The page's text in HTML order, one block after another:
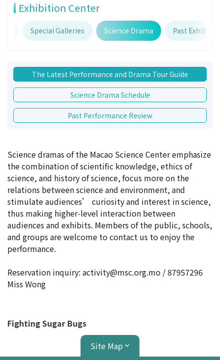
Exhibition Center
Special Galleries Science Drama Past
The Latest Performance and Drama Tour Guide
Science Drama Schedule
Past Performance Review
Science dramas of the Macao Science Center emphasize
the combination of scientific knowledge, ethics of
science, and history of science, focus more on the
relations between science and environment, and
stimulate audiences’ curiosity and interest in science,
thus making higher-level interaction between
audiences and exhibits. Members of the public, schools,
and groups are welcome to contact us to enjoy the
performance.
Reservation inquiry: activity@msc.org.mo / 87957296
Miss Wong
Fighting Sugar Bugs
Site Map